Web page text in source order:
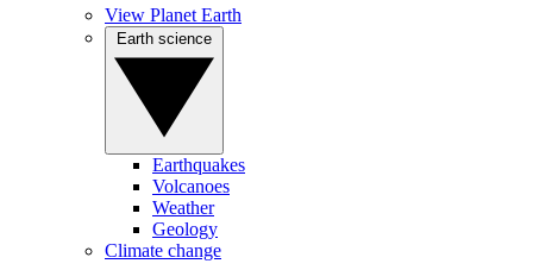
View Planet Earth
Earthquakes
Volcanoes
Weather
Geology
Climate change